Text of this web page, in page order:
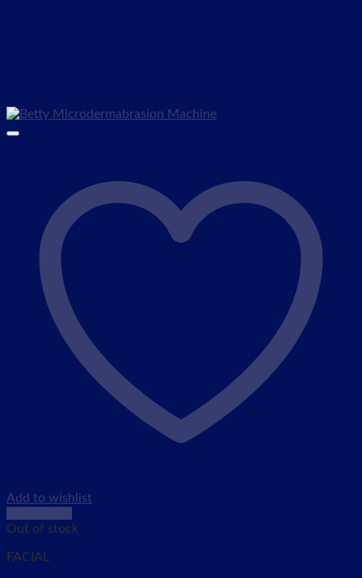
Add to wishlist
Out of stock
FACIAL